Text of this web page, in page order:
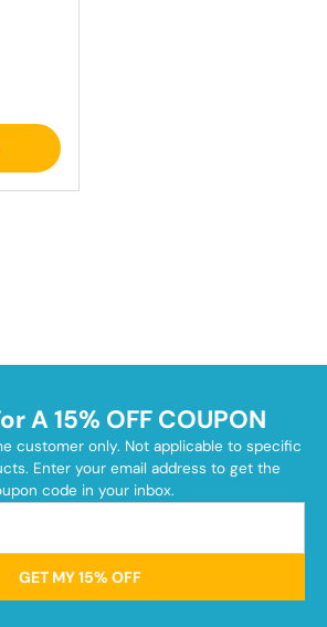
A 15% OFF COUPON
customer only. Not applicable to specific
Enter your email address to get the
code in your inbox.
GET MY 15% OFF